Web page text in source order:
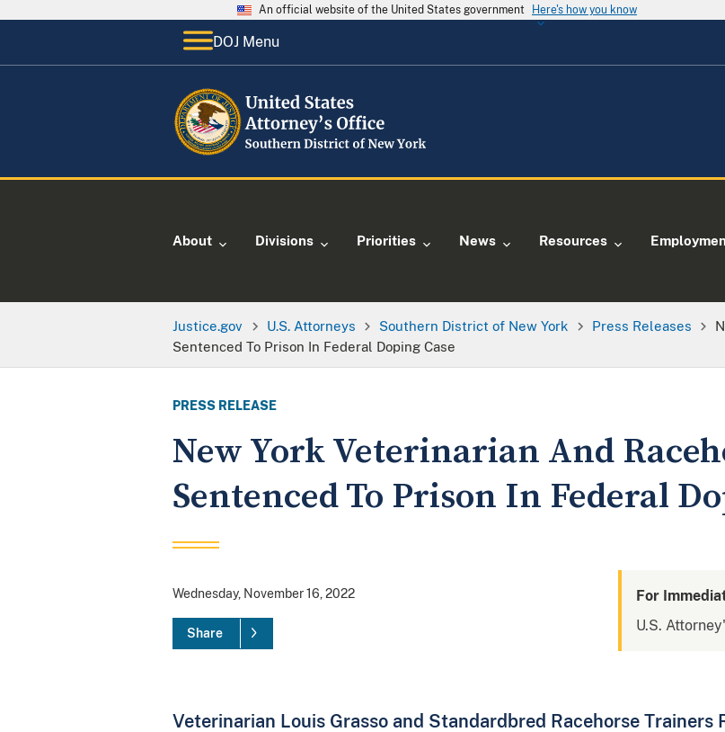
An official website of the United States government Here's how you know
DOJ Menu
About Divisions Priorities News Resources
Justice.gov U.S. Attorneys Southern District of New York Press Releases
Sentenced To Prison In Federal Doping Case
PRESS RELEASE
New York Veterinarian And
Sentenced To Prison In Federal
Wednesday, November 16, 2022
Share
For
U.S.
Veterinarian Louis Grasso and Standardbred Racehorse Trainers